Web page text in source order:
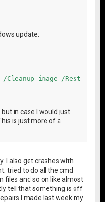
update:
/Cleanup-image /
in case I would just
is just more of a
I also get crashes with
tried to do all the cmd
files and so on like almost
tell that something is off
I made last week my